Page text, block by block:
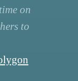
on
to